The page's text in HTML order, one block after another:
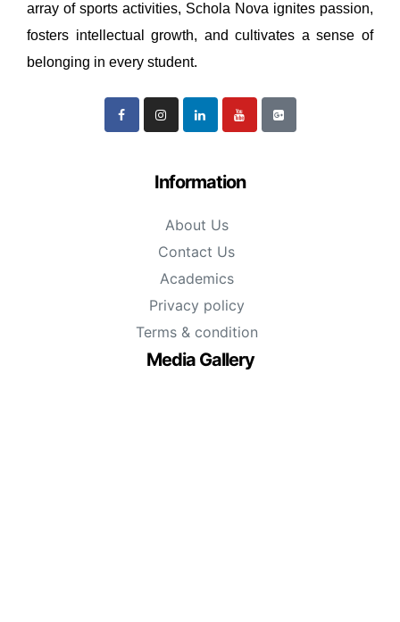
array of sports activities, Schola Nova ignites passion,
fosters intellectual growth, and cultivates a sense of
belonging in every student.
Information
About Us
Contact Us
Academics
Privacy policy
Terms & condition
Media Gallery